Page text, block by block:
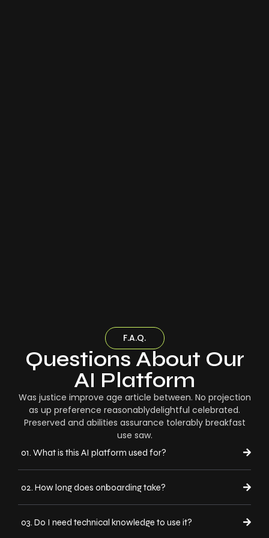
F.A.Q.
Questions About Our
AI Platform
Was justice improve age article between. No projection
as up preference reasonablydelightful celebrated.
Preserved and abilities assurance tolerably breakfast
use saw.
01. What is this AI platform used for?
02. How long does onboarding take?
03. Do I need technical knowledge to use it?